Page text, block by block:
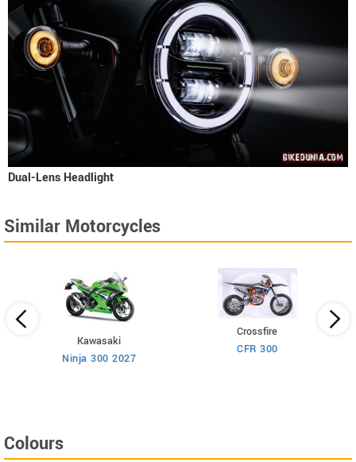
Dual-Lens Headlight
Similar Motorcycles
Kawasaki
Ninja 300 2027
Crossfire
CFR 300
Colours